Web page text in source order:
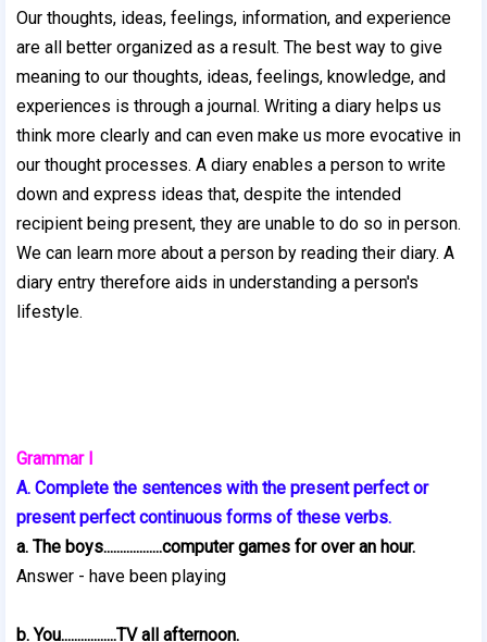
Our thoughts, ideas, feelings, information, and experience
are all better organized as a result. The best way to give
meaning to our thoughts, ideas, feelings, knowledge, and
experiences is through a journal. Writing a diary helps us
think more clearly and can even make us more evocative in
our thought processes. A diary enables a person to write
down and express ideas that, despite the intended
recipient being present, they are unable to do so in person.
We can learn more about a person by reading their diary. A
diary entry therefore aids in understanding a person's
lifestyle.
Grammar I
A. Complete the sentences with the present perfect or
present perfect continuous forms of these verbs.
a. The boys..................computer games for over an hour.
Answer - have been playing
b. You.................TV all afternoon.